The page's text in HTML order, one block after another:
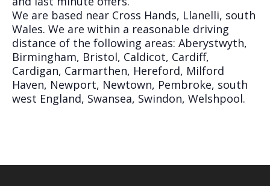
We are based near Cross Hands, Llanelli, south
Wales. We are within a reasonable driving
distance of the following areas: Aberystwyth,
Birmingham, Bristol, Caldicot, Cardiff,
Cardigan, Carmarthen, Hereford, Milford
Haven, Newport, Newtown, Pembroke, south
west England, Swansea, Swindon, Welshpool.